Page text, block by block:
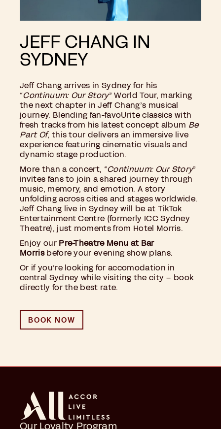
JEFF CHANG IN
SYDNEY
Jeff Chang arrives in Sydney for his
“Continuum: Our Story” World Tour, marking
the next chapter in Jeff Chang’s musical
journey. Blending fan-favoUrite classics with
fresh tracks from his latest concept album Be
Part Of, this tour delivers an immersive live
experience featuring cinematic visuals and
dynamic stage production.
More than a concert, “Continuum: Our Story”
invites fans to join a shared journey through
music, memory, and emotion. A story
unfolding across cities and stages worldwide.
Jeff Chang live in Sydney will be at TikTok
Entertainment Centre (formerly ICC Sydney
Theatre), just moments from Hotel Morris.
Enjoy our Pre-Theatre Menu at Bar
Morrisbefore your evening show plans.
Or if you’re looking for accomodation in
central Sydney while visiting the city – book
directly for the best rate.
BOOK NOW
Our Loyalty Program